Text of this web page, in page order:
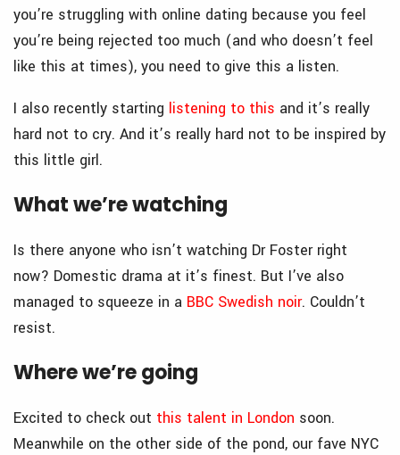
you’re struggling with online dating because you feel
you’re being rejected too much (and who doesn’t feel
like this at times), you need to give this a listen.
I also recently starting listening to this and it’s really
hard not to cry. And it’s really hard not to be inspired by
this little girl.
What we’re watching
Is there anyone who isn’t watching Dr Foster right
now? Domestic drama at it’s finest. But I’ve also
managed to squeeze in a BBC Swedish noir. Couldn’t
resist.
Where we’re going
Excited to check out this talent in London soon.
Meanwhile on the other side of the pond, our fave NYC